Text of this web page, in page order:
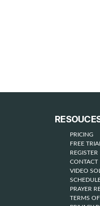
PRICING
FREE TRIAL
REGISTER
CONTACT
VIDEO
PRAYER
TERMS